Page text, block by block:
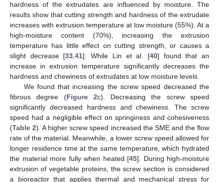
hardness of the extrudates are influenced by moisture. The
results show that cutting strength and hardness of the extrudate
increases with extrusion temperature at low moisture (55%). At a
high-moisture content (70%), increasing the extrusion
temperature has little effect on cutting strength, or causes a
slight decrease [33,41]. While Lin et al. [40] found that an
increase in extrusion temperature significantly decreases the
hardness and chewiness of extrudates at low moisture levels.
We found that increasing the screw speed decreased the
fibrous degree (Figure 2c). Decreasing the screw speed
significantly decreased hardness and chewiness. The screw
speed had a negligible effect on springiness and cohesiveness
(Table 2). A higher screw speed increased the SME and the flow
rate of the material. Meanwhile, a lower screw speed allowed for
longer residence time at the same temperature, which hydrated
the material more fully when heated [45]. During high-moisture
extrusion of vegetable proteins, the screw section is considered
a bioreactor that applies thermal and mechanical stress for